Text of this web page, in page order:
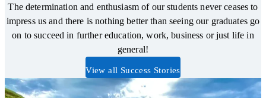
The determination and enthusiasm of our students never ceases to
impress us and there is nothing better than seeing our graduates go
on to succeed in further education, work, business or just life in
general!
View all Success Stories